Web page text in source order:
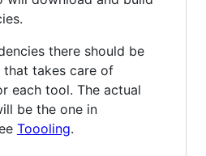
there should be
that takes care of
each tool. The actual
be the one in
Toooling.